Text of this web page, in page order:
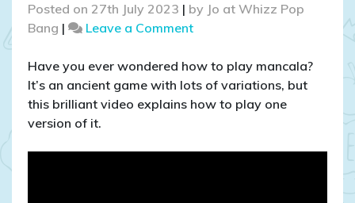
Posted on 27th July 2023 | by Jo at Whizz Pop
Bang | Leave a Commenton
to
play
mancala
Have you ever wondered how to play mancala?
It’s an ancient game with lots of variations, but
this brilliant video explains how to play one
version of it.